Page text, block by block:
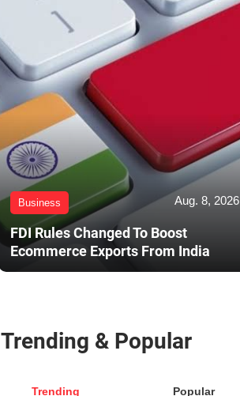
Business Aug. 8, 2026
FDI Rules Changed To Boost
Ecommerce Exports From India
Trending & Popular
Trending Popular